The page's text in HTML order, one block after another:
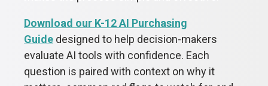
Download our K-12 AI Purchasing
Guide designed to help decision-makers
evaluate AI tools with confidence. Each
question is paired with context on why it